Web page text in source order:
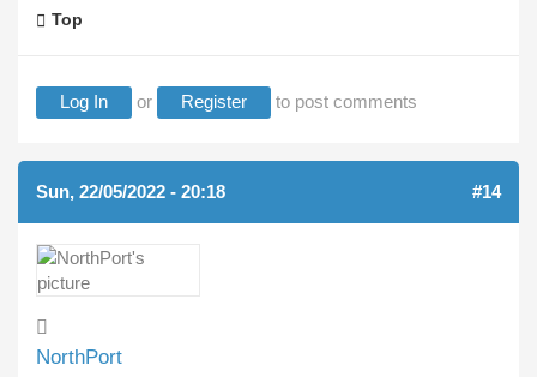
Top
Log In or Register to post comments
Sun, 22/05/2022 - 20:18 #14
NorthPort